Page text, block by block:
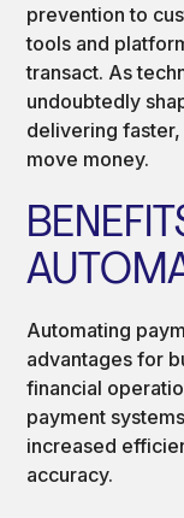
prevention to
tools and
transact. As
undoubtedly
delivering
move money.
Automating
advantages for
financial
payment
increased
accuracy.